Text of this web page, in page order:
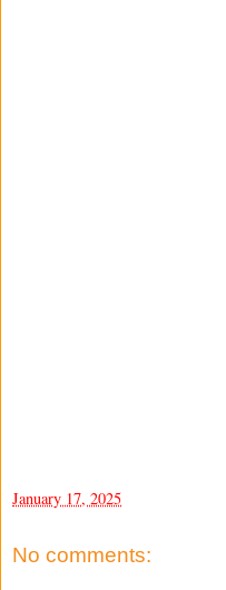
January 17, 2025
No comments: